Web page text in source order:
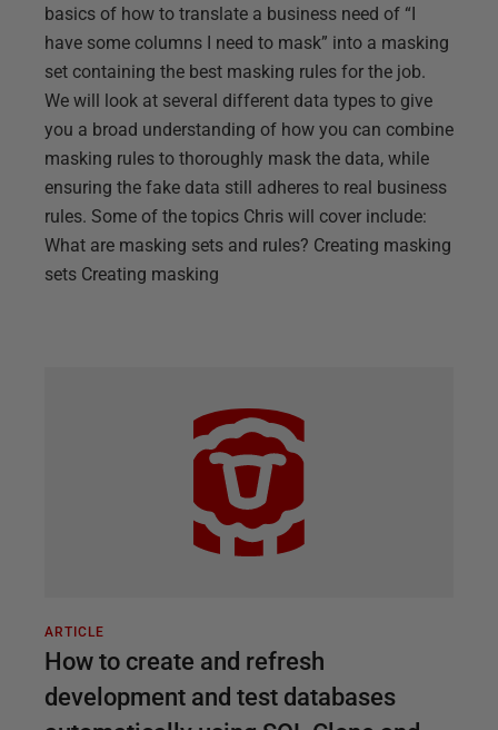
basics of how to translate a business need of “I
have some columns I need to mask” into a masking
set containing the best masking rules for the job.
We will look at several different data types to give
you a broad understanding of how you can combine
masking rules to thoroughly mask the data, while
ensuring the fake data still adheres to real business
rules. Some of the topics Chris will cover include:
What are masking sets and rules? Creating masking
sets Creating masking
ARTICLE
How to create and refresh
development and test databases